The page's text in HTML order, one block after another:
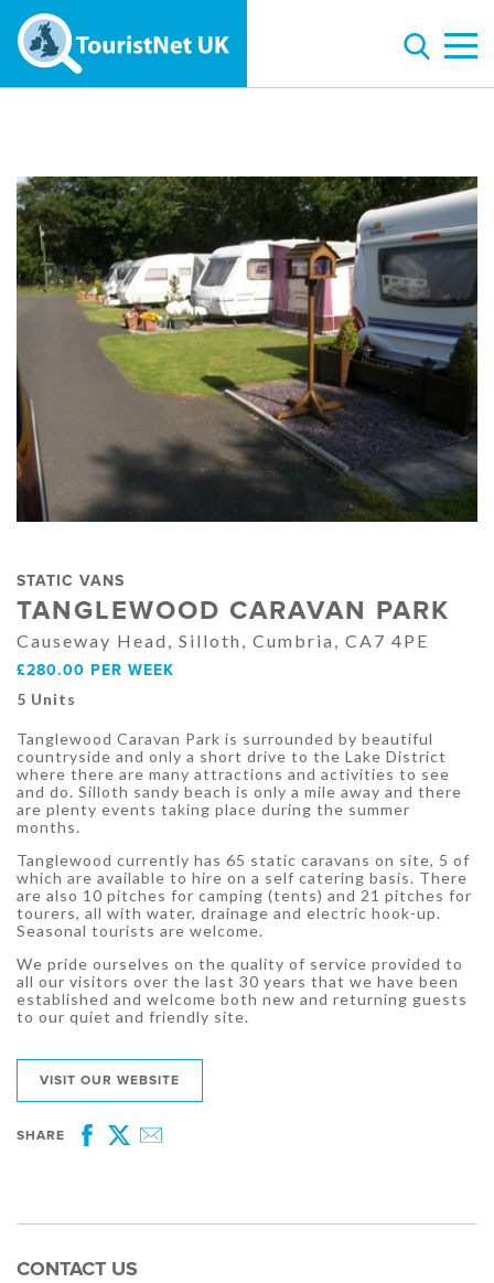
STATIC VANS
TANGLEWOOD CARAVAN PARK
Causeway Head, Silloth, Cumbria, CA7 4PE
£280.00 PER WEEK
5 Units
Tanglewood Caravan Park is surrounded by beautiful
countryside and only a short drive to the Lake District
where there are many attractions and activities to see
and do. Silloth sandy beach is only a mile away and there
are plenty events taking place during the summer
months.
Tanglewood currently has 65 static caravans on site, 5 of
which are available to hire on a self catering basis. There
are also 10 pitches for camping (tents) and 21 pitches for
tourers, all with water, drainage and electric hook-up.
Seasonal tourists are welcome.
We pride ourselves on the quality of service provided to
all our visitors over the last 30 years that we have been
established and welcome both new and returning guests
to our quiet and friendly site.
VISIT OUR WEBSITE
SHARE
Facebook
Twitter
CONTACT US